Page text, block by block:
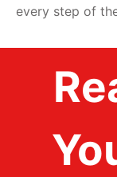
every step of